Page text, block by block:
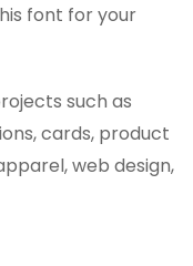
font for your
such as
cards, product
web design,